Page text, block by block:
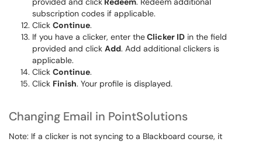
subscription codes if applicable.
Click Continue.
If you have a clicker, enter theClicker ID in the field
provided and click Add. Add additional clickers is
applicable.
Click Continue.
Click Finish. Your profile is displayed.
Changing Email in PointSolutions
Note: If a clicker is not syncing to a Blackboard course, it